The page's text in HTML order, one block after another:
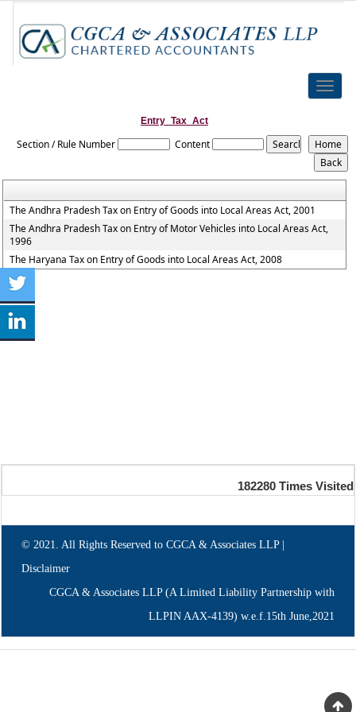
Toggle
Entry_Tax_Act
Section / Rule Number Content
The Andhra Pradesh Tax on Entry of Goods into Local Areas Act, 2001
The Andhra Pradesh Tax on Entry of Motor Vehicles into Local Areas Act,
1996
The Haryana Tax on Entry of Goods into Local Areas Act, 2008
182280 Times Visited
© 2021. All Rights Reserved to CGCA & Associates LLP |
Disclaimer
CGCA & Associates LLP (A Limited Liability Partnership with
LLPIN AAX-4139) w.e.f.15th June,2021